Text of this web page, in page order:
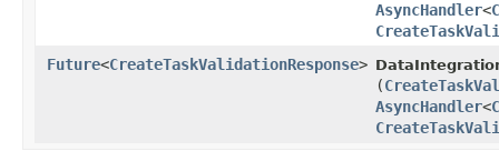
AsyncHandler<
Future<CreateTaskValidationResponse>
(
AsyncHandler<